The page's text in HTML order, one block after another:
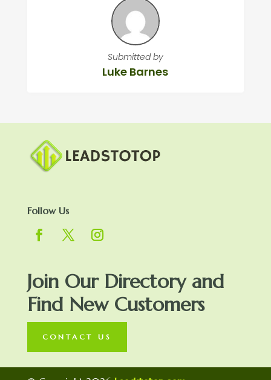
Submitted by
Luke Barnes
Follow Us
Join Our Directory and
Find New Customers
CONTACT US